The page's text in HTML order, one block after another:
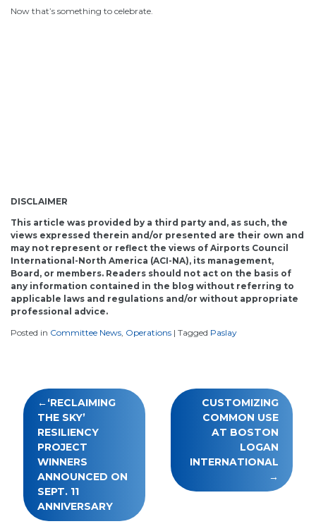
Now that’s something to celebrate.
DISCLAIMER
This article was provided by a third party and, as such, the
views expressed therein and/or presented are their own and
may not represent or reflect the views of Airports Council
International-North America (ACI-NA), its management,
Board, or members. Readers should not act on the basis of
any information contained in the blog without referring to
applicable laws and regulations and/or without appropriate
professional advice.
Posted in Committee News Operations | Tagged Paslay
Post
navigation
‘RECLAIMING
THE SKY’
RESILIENCY
PROJECT
WINNERS
ANNOUNCED ON
SEPT. 11
ANNIVERSARY
CUSTOMIZING
COMMON USE
AT BOSTON
LOGAN
INTERNATIONAL